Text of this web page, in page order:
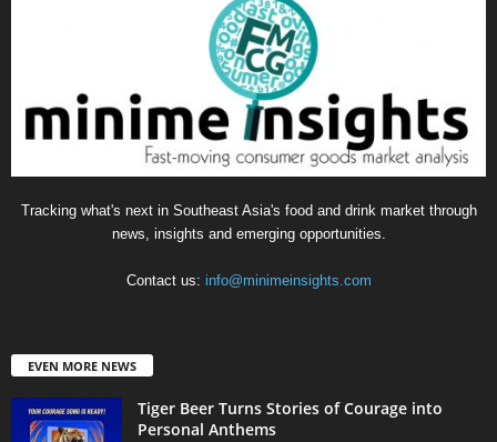
Tracking what's next in Southeast Asia's food and drink market through
news, insights and emerging opportunities.
Contact us: info@minimeinsights.com
EVEN MORE NEWS
Tiger Beer Turns Stories of Courage into
Personal Anthems